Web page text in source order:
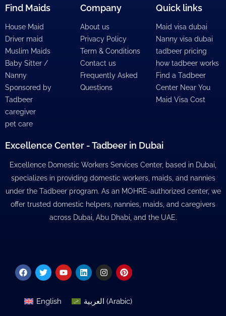
Find Maids
House Maid
Driver maid
Muslim Maids
Baby Sitter /
Nanny
Sponsored by
Tadbeer
caregiver
pet care
Company
About us
Privacy Policy
Term & Conditions
Contact us
Frequently Asked
Questions
Quick links
Maid visa dubai
Nanny visa dubai
tadbeer pricing
how tadbeer works
Find a Tadbeer
Center Near You
Maid Visa Cost
Excellence Center - Tadbeer in Dubai
Excellence Domestic Workers Services Center, based in Dubai,
specializes in providing domestic workers, maids, and nannies
under the Tadbeer program. As an MOHRE-authorized center, we
offer trusted domestic helpers, nannies, maids, and caregivers
across Dubai, Abu Dhabi, and the UAE.
Facebook
TwitterYoutubeLinkedinInstagramPinterest
English العربية (Arabic)